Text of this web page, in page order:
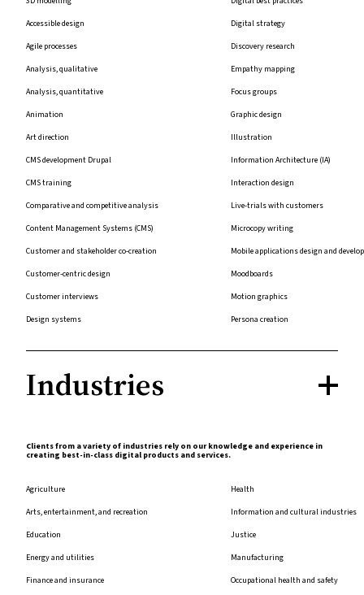
Accessible design
Agile processes
Analysis, qualitative
Analysis, quantitative
Animation
Art direction
CMS development Drupal
CMS training
Comparative and competitive analysis
Content Management Systems (CMS)
Customer and stakeholder co-creation
Customer-centric design
Customer interviews
Design systems
Digital strategy
Discovery research
Empathy mapping
Focus groups
Graphic design
Illustration
Information Architecture (IA)
Interaction design
Live-trials with customers
Microcopy writing
Mobile applications design and
Moodboards
Motion graphics
Persona creation
Industries
Clients from a variety of industries rely on our knowledge and experience in
creating best-in-class digital products and services.
Agriculture
Arts, entertainment, and recreation
Education
Energy and utilities
Finance and insurance
Health
Information and cultural industries
Justice
Manufacturing
Occupational health and safety